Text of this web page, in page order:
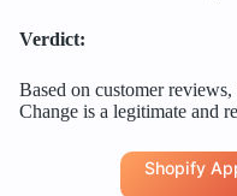
Verdict:
Based on customer
Change is a legitimate and
Shopify